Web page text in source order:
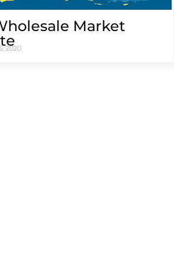
Market
2020